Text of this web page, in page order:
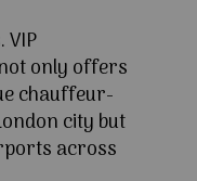
VIP
only offers
chauffeur-
city but
across